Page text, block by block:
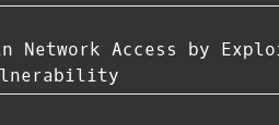
Network Access by